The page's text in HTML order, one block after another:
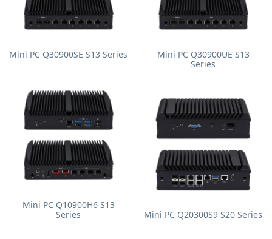
Mini PC Q30900SE S13 Series
Mini PC Q30900UE S13
Series
Mini PC Q10900H6 S13
Series
Mini PC Q20300S9 S20 Series